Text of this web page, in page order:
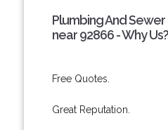
Plumbing And
near 92866 - Why Us?
Free Quotes.
Great Reputation.